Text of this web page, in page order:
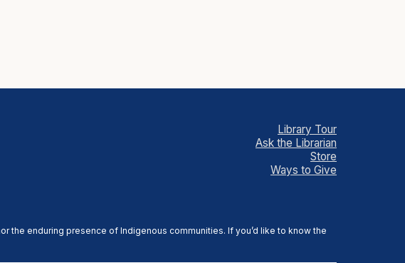
Library Tour
Ask the Librarian
Store
Ways to Give
the enduring presence of Indigenous communities. If you’d like to know the